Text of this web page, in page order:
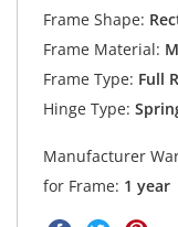
Frame Shape:
Frame Material:
Frame Type: Full
Hinge Type:
Manufacturer
for Frame: 1 year